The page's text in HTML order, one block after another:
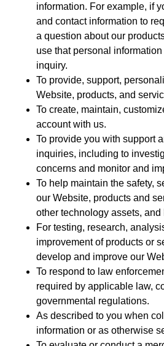
information. For example, if
and contact information to
a question about our
use that personal
inquiry.
To provide, support,
Website, products, and
To create, maintain,
account with us.
To provide you with support
inquiries, including to
concerns and monitor and
To help maintain the safety,
our Website, products and
other technology assets, and
For testing, research,
improvement of products or
develop and improve our
To respond to law
required by applicable law,
governmental regulations.
As described to you when
information or as otherwise